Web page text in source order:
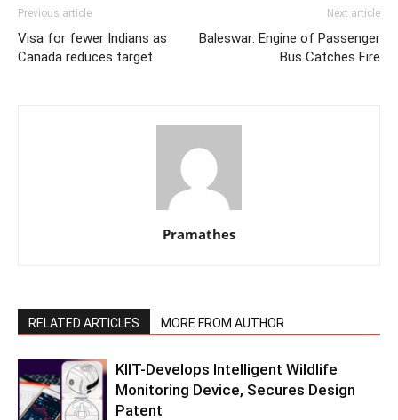
Previous article
Visa for fewer Indians as
Canada reduces target
Next article
Baleswar: Engine of Passenger
Bus Catches Fire
Pramathes
RELATED ARTICLES MORE FROM AUTHOR
KIIT-Develops Intelligent Wildlife
Monitoring Device, Secures Design
Patent